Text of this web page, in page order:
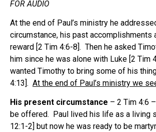
FOR AUDIO
At the end of Paul’s ministry he
circumstance, his past accomplishments
reward [2 Tim 4:6-8]. Then he asked
him since he was alone with Luke [2 Tim
wanted Timothy to bring some of his
4:13]. At the end of Paul’s ministry we
His present circumstance – 2 Tim 4:6
be offered. Paul lived his life as a living
12:1-2] but now he was ready to be